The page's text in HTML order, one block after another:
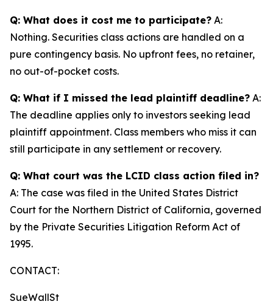
Q: What does it cost me to participate? A:
Nothing. Securities class actions are handled on a
pure contingency basis. No upfront fees, no retainer,
no out-of-pocket costs.
Q: What if I missed the lead plaintiff deadline? A:
The deadline applies only to investors seeking lead
plaintiff appointment. Class members who miss it can
still participate in any settlement or recovery.
Q: What court was the LCID class action filed in?
A: The case was filed in the United States District
Court for the Northern District of California, governed
by the Private Securities Litigation Reform Act of
1995.
CONTACT:
SueWallSt